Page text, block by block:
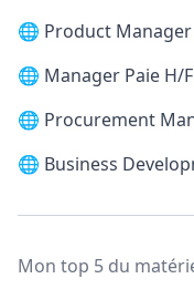
🌐 Product
🌐 Manager Paie H/F
🌐 Procurement
🌐 Business
Mon top 5 du